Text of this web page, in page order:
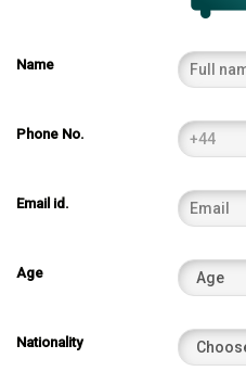
Name
Phone No.
Email id.
Age
Nationality